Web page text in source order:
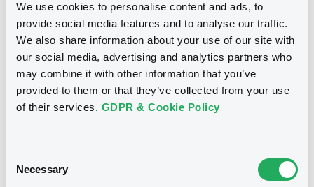
We use cookies to personalise content and ads, to
provide social media features and to analyse our traffic.
We also share information about your use of our site with
our social media, advertising and analytics partners who
may combine it with other information that you’ve
provided to them or that they’ve collected from your use
of their services. GDPR & Cookie Policy
Selection
Necessary
Download
Doc. Inc. Ref. (3 document(s))
Document incorporated by reference -
1st half 2011 (german)